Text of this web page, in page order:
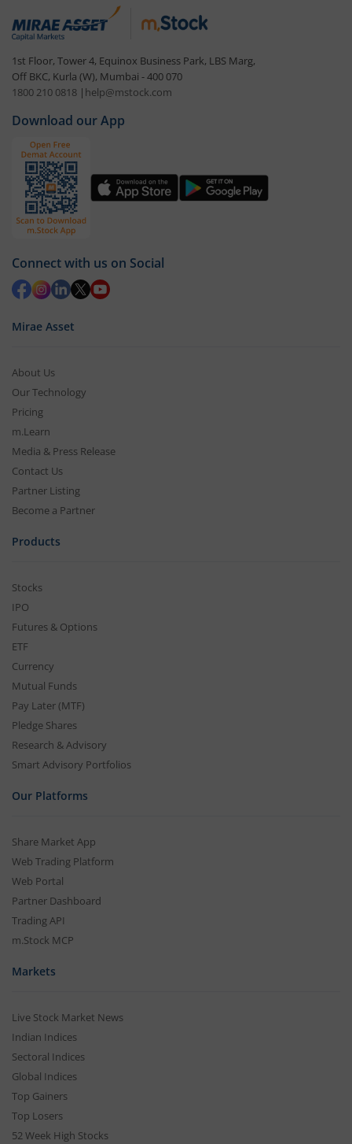
1st Floor, Tower 4, Equinox Business Park, LBS Marg,
Off BKC, Kurla (W), Mumbai - 400 070
1800 210 0818 | help@mstock.com
Download our App
Connect with us on Social
Mirae Asset
About Us
Our Technology
Pricing
m.Learn
Media & Press Release
Contact Us
Partner Listing
Become a Partner
Products
Stocks
IPO
Futures & Options
ETF
Currency
Mutual Funds
Pay Later (MTF)
Pledge Shares
Research & Advisory
Smart Advisory Portfolios
Our Platforms
Share Market App
Web Trading Platform
Web Portal
Partner Dashboard
Trading API
m.Stock MCP
Markets
Live Stock Market News
Indian Indices
Sectoral Indices
Global Indices
Top Gainers
Top Losers
52 Week High Stocks